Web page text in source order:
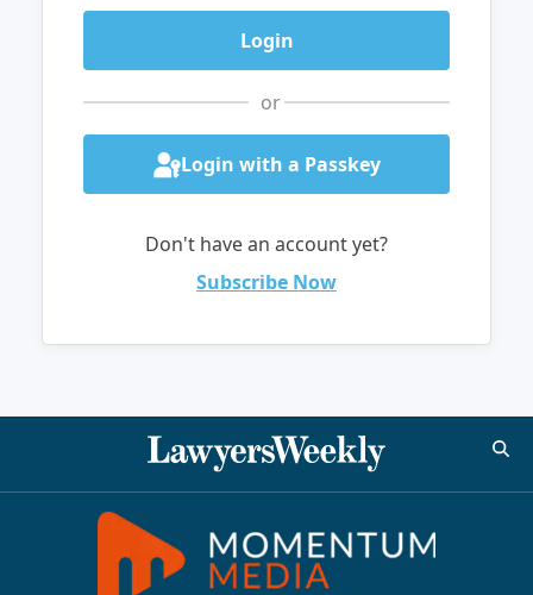
or
Login with a Passkey
Don't have an account yet?
Subscribe Now